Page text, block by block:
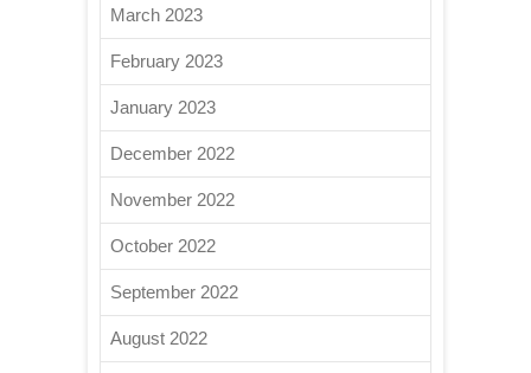
March 2023
February 2023
January 2023
December 2022
November 2022
October 2022
September 2022
August 2022